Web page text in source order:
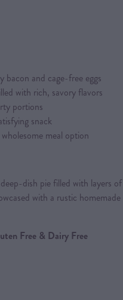
and cage-free eggs
with rich, savory flavors
portions
snack
meal option
dish pie filled with layers of
with a rustic homemade
Free & Dairy Free